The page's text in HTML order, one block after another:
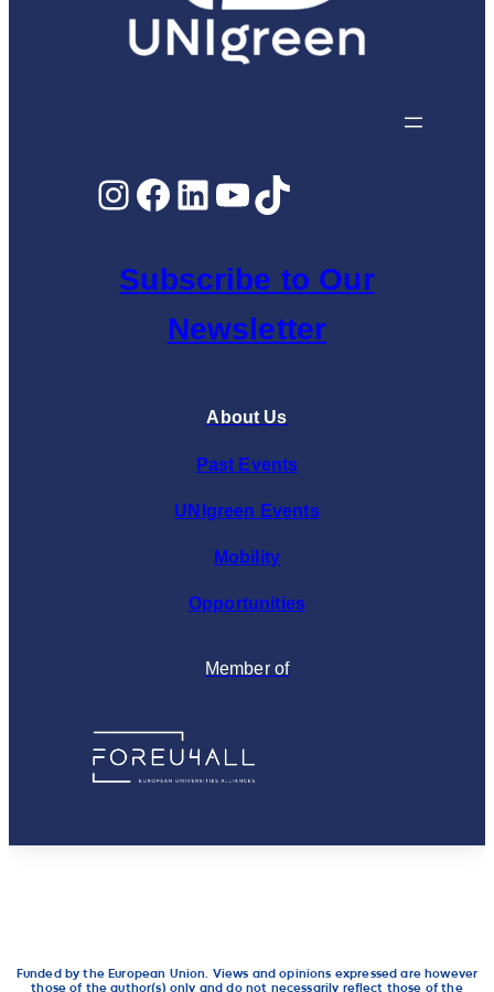
Instagram
Facebook
LinkedIn
YouTube
TikTok
Subscribe to Our
Newsletter
About Us
Past Events
UNIgreen Events
Mobility
Opportunities
Member of
Funded by the European Union. Views and opinions expressed are however
those of the author(s) only and do not necessarily reflect those of the